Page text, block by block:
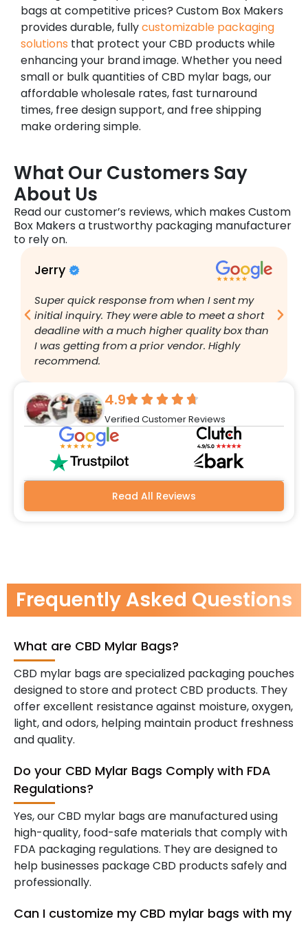
bags at competitive prices? Custom Box Makers
provides durable, fullycustomizable packaging
solutions that protect your CBD products while
enhancing your brand image. Whether you need
small or bulk quantities of CBD mylar bags, our
affordable wholesale rates, fast turnaround
times, free design support, and free shipping
make ordering simple.
4.9
Verified Customer Reviews
Read All Reviews
What Our Customers Say
About Us
Read our customer’s reviews, which makes Custom
Box Makers a trustworthy packaging manufacturer
to rely on.
Super quick response from when I sent my
initial inquiry. They were able to meet a short
deadline with a much higher quality box than
I was getting from a prior vendor. Highly
recommend.
Jerry
Frequently Asked Questions
What are CBD Mylar Bags?
CBD mylar bags are specialized packaging pouches
designed to store and protect CBD products. They
offer excellent resistance against moisture, oxygen,
light, and odors, helping maintain product freshness
and quality.
Do your CBD Mylar Bags Comply with FDA
Regulations?
Yes, our CBD mylar bags are manufactured using
high-quality, food-safe materials that comply with
FDA packaging regulations. They are designed to
help businesses package CBD products safely and
professionally.
Can I customize my CBD mylar bags with my